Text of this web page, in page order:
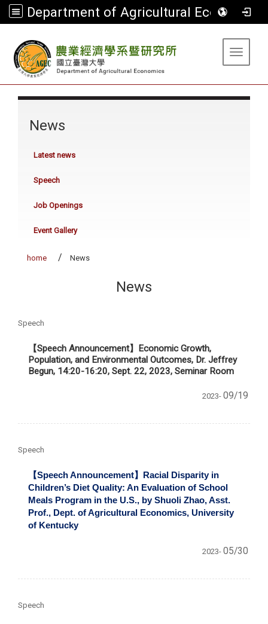
Department of Agricultural Economics
Toggle
News
Latest news
Speech
Job Openings
Event Gallery
home News
News
Speech
【Speech Announcement】Economic Growth,
Population, and Environmental Outcomes, Dr. Jeffrey
Begun, 14:20-16:20, Sept. 22, 2023, Seminar Room
2023- 09/19
Speech
【Speech Announcement】 Racial Disparity in
Children’s Diet Quality: An Evaluation of School
Meals Program in the U.S., byShuoli Zhao, Asst.
Prof., Dept. of Agricultural Economics, University
of Kentucky
2023- 05/30
Speech